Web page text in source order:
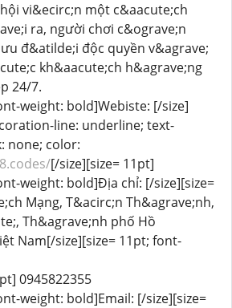
vi&ecirc;n một c&aacute;ch
ra, người chơi c&ograve;n
đ&atilde;i độc quyền v&agrave;
kh&aacute;ch h&agrave;ng
24/7.
weight: bold]Webiste: [/size]
line: underline; text-
none; color:
[/size][size= 11pt]
weight: bold]Địa chỉ: [/size][size=
Mạng, T&acirc;n Th&agrave;nh,
Th&agrave;nh phố Hồ
Nam[/size][size= 11pt; font-
0945822355
weight: bold]Email: [/size][size=